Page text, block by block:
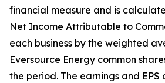
financial measure and is
Net Income Attributable to
each business by the weighted
Eversource Energy common
the period. The earnings and EPS